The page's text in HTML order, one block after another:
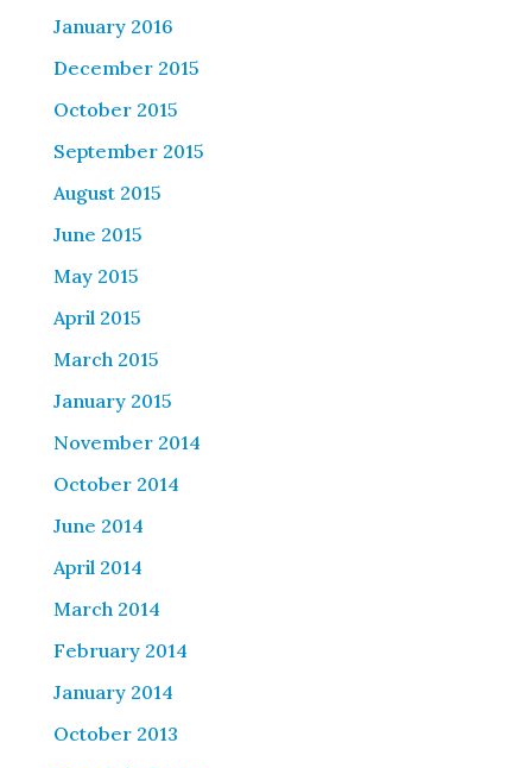
January 2016
December 2015
October 2015
September 2015
August 2015
June 2015
May 2015
April 2015
March 2015
January 2015
November 2014
October 2014
June 2014
April 2014
March 2014
February 2014
January 2014
October 2013